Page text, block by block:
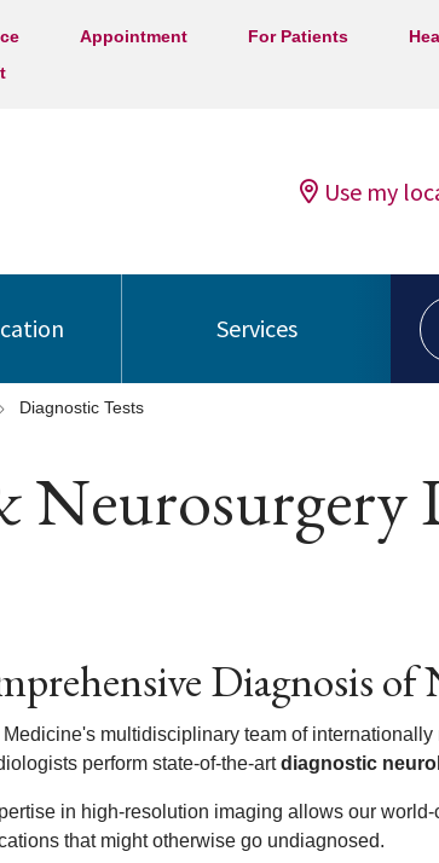
Appointment For Patients
Use my
Services
Diagnostic Tests
Diagnosis
Medicine's multidisciplinary team of
perform state-of-the-artdiagnostic
in high-resolution imaging allows our
that might otherwise go undiagnosed.